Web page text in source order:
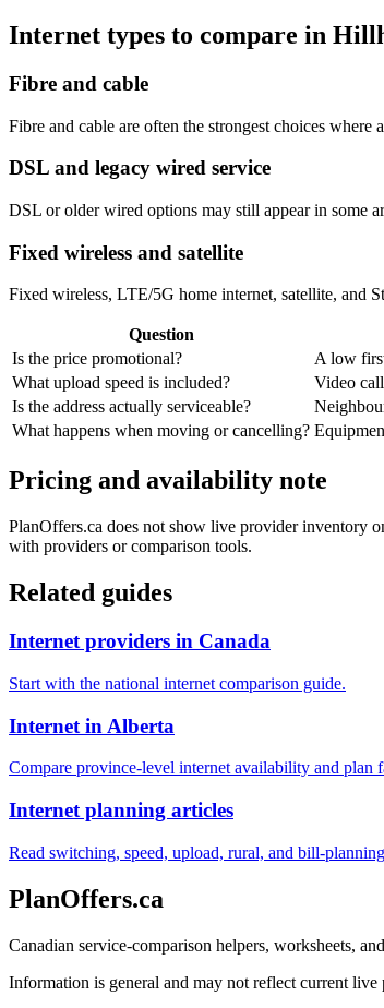
Internet types to compare in
Fibre and cable
Fibre and cable are often the strongest choices
DSL and legacy wired service
DSL or older wired options may still appear in some
Fixed wireless and satellite
Fixed wireless, LTE/5G home internet, satellite, and
Question
Is the price promotional?
A low
What upload speed is included?
Video
Is the address actually serviceable?
What happens when moving or cancelling?
Pricing and availability note
PlanOffers.ca does not show live provider inventory
with providers or comparison tools.
Related guides
Internet providers in Canada
Start with the national internet comparison guide.
Internet in Alberta
Compare province-level internet availability and plan
Internet planning articles
Read switching, speed, upload, rural, and bill-
PlanOffers.ca
Canadian service-comparison helpers, worksheets,
Information is general and may not reflect current